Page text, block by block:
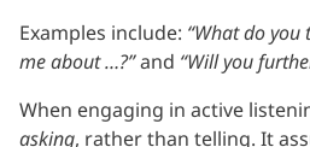
Examples include: “What do
me about …?”and “Will you
When engaging in active
asking, rather than telling. It